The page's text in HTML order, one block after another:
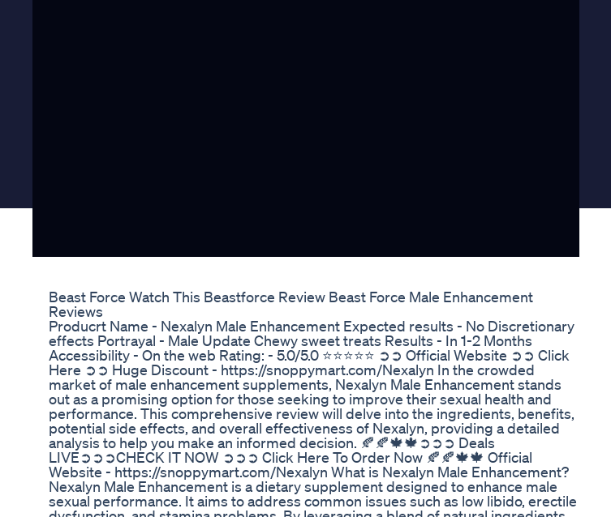
Beast Force Watch This Beastforce Review Beast Force Male Enhancement
Reviews
Producrt Name - Nexalyn Male Enhancement Expected results - No Discretionary
effects Portrayal - Male Update Chewy sweet treats Results - In 1-2 Months
Accessibility - On the web Rating: - 5.0/5.0 ⭐⭐⭐⭐⭐ ➲➲ Official Website ➲➲ Click
Here ➲➲ Huge Discount - https://snoppymart.com/Nexalyn In the crowded
market of male enhancement supplements, Nexalyn Male Enhancement stands
out as a promising option for those seeking to improve their sexual health and
performance. This comprehensive review will delve into the ingredients, benefits,
potential side effects, and overall effectiveness of Nexalyn, providing a detailed
analysis to help you make an informed decision. 🍂🍂🍁🍁➲➲➲ Deals
LIVE➲➲➲CHECK IT NOW ➲➲➲ Click Here To Order Now 🍂🍂🍁🍁 Official
Website - https://snoppymart.com/Nexalyn What is Nexalyn Male Enhancement?
Nexalyn Male Enhancement is a dietary supplement designed to enhance male
sexual performance. It aims to address common issues such as low libido, erectile